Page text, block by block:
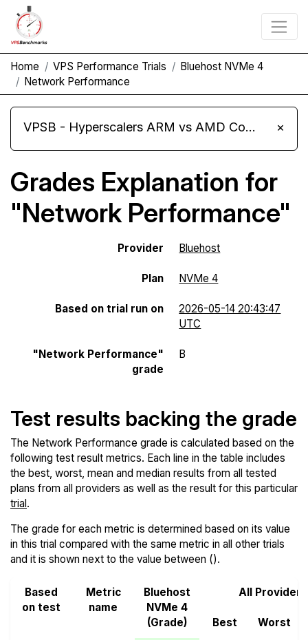
Home VPS Performance Trials
Bluehost NVMe 4
Network Performance
VPSB - Hyperscalers ARM vs AMD Compute Instances ×
Grades Explanation for
"Network Performance"
Provider Bluehost
Plan NVMe 4
Based on trial run on
2026-05-14 20:43:47
UTC
"Network Performance"
grade
B
Test results backing the grade
The Network Performance grade is calculated based on the
following test result metrics. Each line in the table includes
the best, worst, mean and median results from all tested
plans from all providers as well as the result for this particular
trial.
The grade for each metric is determined based on its value
in this trial compared with the same metric in all other trials
and it is shown next to the value between ().
Based
on test
Metric
name
Bluehost
NVMe 4
(Grade)
All Providers
Best Worst